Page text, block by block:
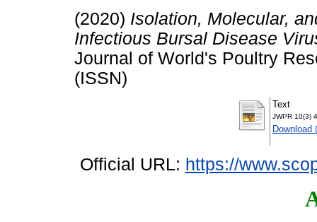
(2020) Isolation, Molecular,
Infectious Bursal Disease
Journal of World's Poultry
(ISSN)
Text
JWPR 10(3)
Download
Official URL: https://